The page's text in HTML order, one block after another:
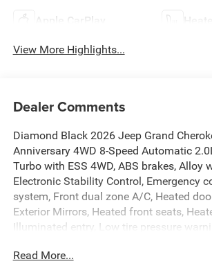
Apple CarPlay
View More Highlights...
Dealer Comments
Diamond Black 2026 Jeep Grand
Anniversary 4WD 8-Speed Automatic
Turbo with ESS 4WD, ABS brakes, Alloy
Electronic Stability Control, Emergency
system, Front dual zone A/C, Heated
Exterior Mirrors, Heated front seats,
Illuminated entry, Low tire pressure
Rear Back-Up Camera, Power Liftgate,
Read More...